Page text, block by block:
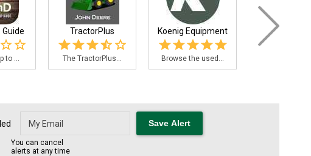
to ...
TractorPlus
The TractorPlus...
Koenig Equipment
Browse the used...
John Deere
You can cancel
alerts at any time